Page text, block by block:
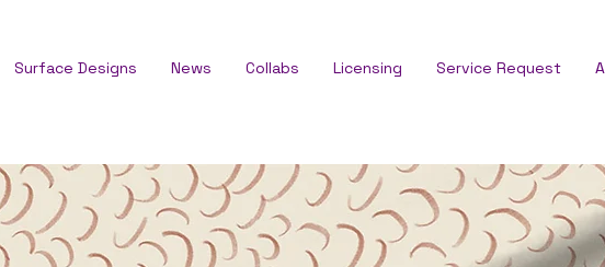
Surface Designs News Collabs Licensing Service Request